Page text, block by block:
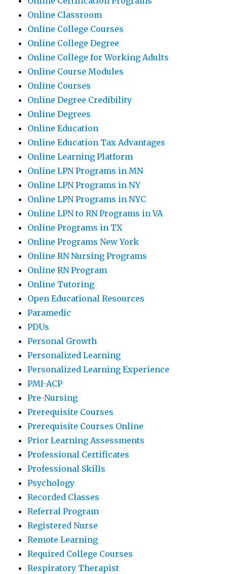
Online Classroom
Online College Courses
Online College Degree
Online College for Working Adults
Online Course Modules
Online Courses
Online Degree Credibility
Online Degrees
Online Education
Online Education Tax Advantages
Online Learning Platform
Online LPN Programs in MN
Online LPN Programs in NY
Online LPN Programs in NYC
Online LPN to RN Programs in VA
Online Programs in TX
Online Programs New York
Online RN Nursing Programs
Online RN Program
Online Tutoring
Open Educational Resources
Paramedic
PDUs
Personal Growth
Personalized Learning
Personalized Learning Experience
PMI-ACP
Pre-Nursing
Prerequisite Courses
Prerequisite Courses Online
Prior Learning Assessments
Professional Certificates
Professional Skills
Psychology
Recorded Classes
Referral Program
Registered Nurse
Remote Learning
Required College Courses
Respiratory Therapist